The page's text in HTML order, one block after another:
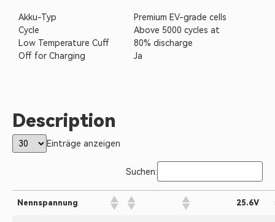
Akku-Typ
Cycle
Low Temperature Cuff
Off for Charging
Premium EV-grade cells
Above 5000 cycles at
80% discharge
Ja
Description
Einträge anzeigen
Suchen:
Nennspannung 25.6V